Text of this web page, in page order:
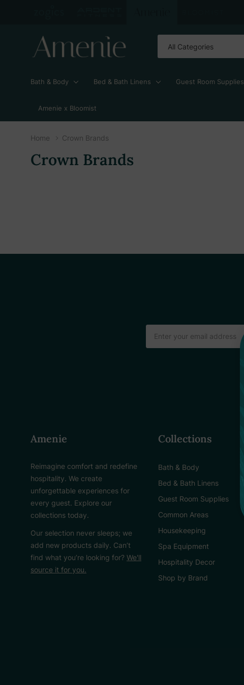
Bath & Body Bed & Bath Linens Guest Room Supplies
Amenie x Bloomist
Home Crown Brands
Crown Brands
Address
Amenie
Reimagine comfort and redefine
hospitality. We create
unforgettable experiences for
every guest. Explore our
collections today.
Our selection never sleeps; we
add new products daily. Can’t
find what you’re looking for? We'll
source it for you.
Collections
Bath & Body
Bed & Bath Linens
Guest Room Supplies
Common Areas
Housekeeping
Spa Equipment
Hospitality Decor
Shop by Brand